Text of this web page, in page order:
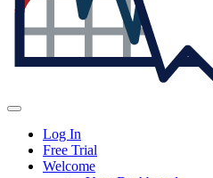
Log In
Free Trial
Welcome